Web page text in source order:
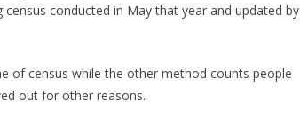
conducted in May that year and updated by
of census while the other method counts people
out for other reasons.